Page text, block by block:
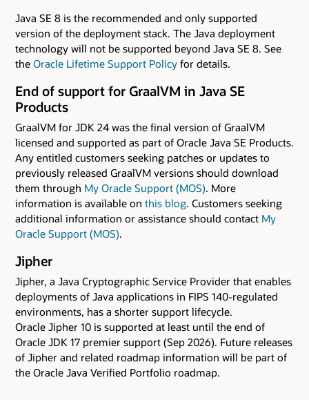
Java SE 8 is the recommended and only supported
version of the deployment stack. The Java deployment
technology will not be supported beyond Java SE 8. See
the Oracle Lifetime Support Policy for details.
End of support for GraalVM in Java SE
Products
GraalVM for JDK 24 was the final version of GraalVM
licensed and supported as part of Oracle Java SE Products.
Any entitled customers seeking patches or updates to
previously released GraalVM versions should download
them through My Oracle Support (MOS). More
information is available on this blog. Customers seeking
additional information or assistance should contact My
Oracle Support (MOS).
Jipher
Jipher, a Java Cryptographic Service Provider that enables
deployments of Java applications in FIPS 140-regulated
environments, has a shorter support lifecycle.
Oracle Jipher 10 is supported at least until the end of
Oracle JDK 17 premier support (Sep 2026). Future releases
of Jipher and related roadmap information will be part of
the Oracle Java Verified Portfolio roadmap.